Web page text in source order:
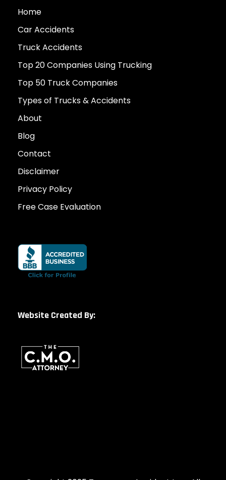
Home
Car Accidents
Truck Accidents
Top 20 Companies Using Trucking
Top 50 Truck Companies
Types of Trucks & Accidents
About
Blog
Contact
Disclaimer
Privacy Policy
Free Case Evaluation
Website Created By: